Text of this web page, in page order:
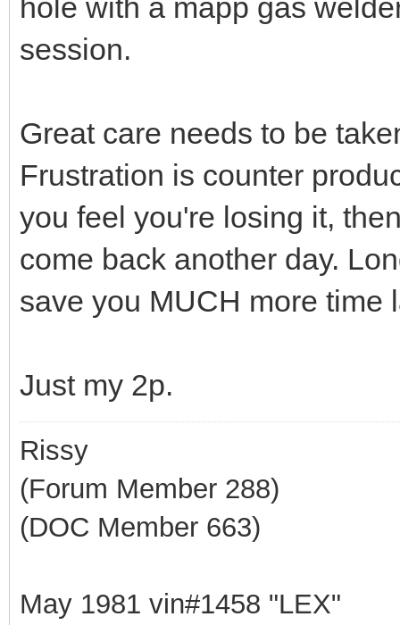
hole with a mapp gas
session.
Great care needs to be
Frustration is counter
you feel you're losing it,
come back another day.
save you MUCH more time
Just my 2p.
Rissy
(Forum Member 288)
(DOC Member 663)
May 1981 vin#1458 "LEX"